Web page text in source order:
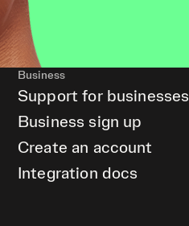
Business
Support for businesses
Business sign up
Create an account
Integration docs